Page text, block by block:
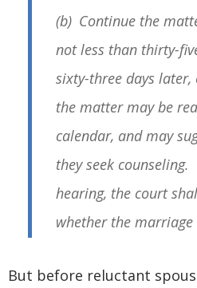
(b) Continue the
not less than thirty-
sixty-three days
the matter may be
calendar, and may
they seek
hearing, the court
whether the
But before reluctant